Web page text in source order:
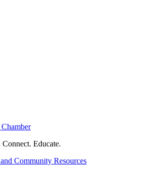
Educate.
Community Resources